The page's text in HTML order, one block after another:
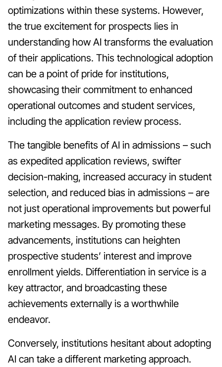
optimizations within these systems. However,
the true excitement for prospects lies in
understanding how AI transforms the evaluation
of their applications. This technological adoption
can be a point of pride for institutions,
showcasing their commitment to enhanced
operational outcomes and student services,
including the application review process.
The tangible benefits of AI in admissions – such
as expedited application reviews, swifter
decision-making, increased accuracy in student
selection, and reduced bias in admissions – are
not just operational improvements but powerful
marketing messages. By promoting these
advancements, institutions can heighten
prospective students’ interest and improve
enrollment yields. Differentiation in service is a
key attractor, and broadcasting these
achievements externally is a worthwhile
endeavor.
Conversely, institutions hesitant about adopting
AI can take a different marketing approach.